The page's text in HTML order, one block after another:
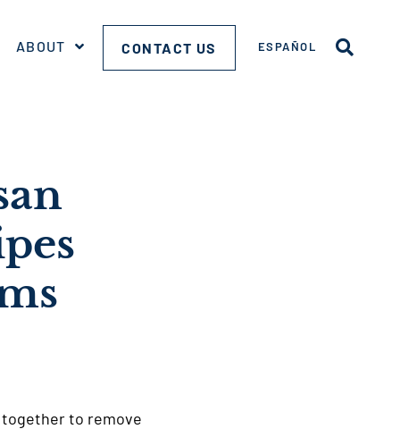
ABOUT CONTACT US ESPAÑOL
together to remove